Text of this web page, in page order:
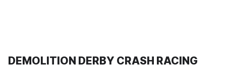
DEMOLITION DERBY CRASH RACING